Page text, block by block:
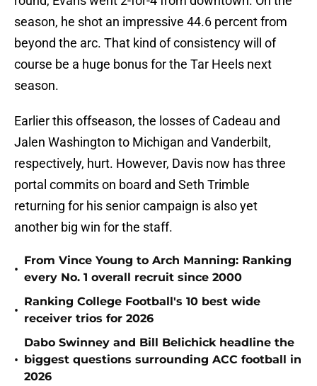
season, he shot an impressive 44.6 percent from
beyond the arc. That kind of consistency will of
course be a huge bonus for the Tar Heels next
season.
Earlier this offseason, the losses of Cadeau and
Jalen Washington to Michigan and Vanderbilt,
respectively, hurt. However, Davis now has three
portal commits on board and Seth Trimble
returning for his senior campaign is also yet
another big win for the staff.
•
From Vince Young to Arch Manning: Ranking
every No. 1 overall recruit since 2000
•
Ranking College Football's 10 best wide
receiver trios for 2026
•
Dabo Swinney and Bill Belichick headline the
biggest questions surrounding ACC football in
2026